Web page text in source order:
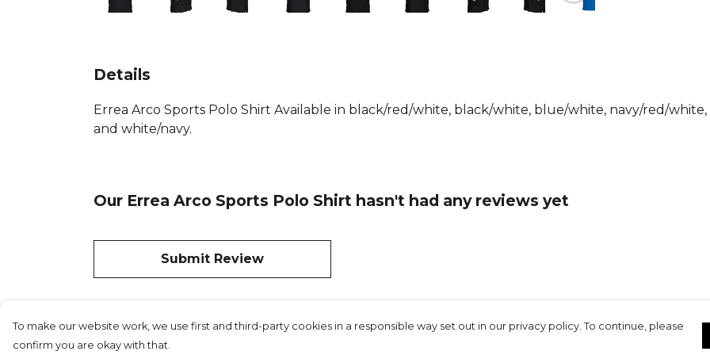
hem
sleeves
with two
Details
Errea Arco Sports Polo Shirt Available in black/red/white, black/white, blue/white, navy/red/
and white/navy.
Our Errea Arco Sports Polo Shirt hasn't had any reviews yet
Submit Review
To make our website work, we use first and third-party cookies in a responsible way set out in our privacy policy. To continue, please
confirm you are okay with that.